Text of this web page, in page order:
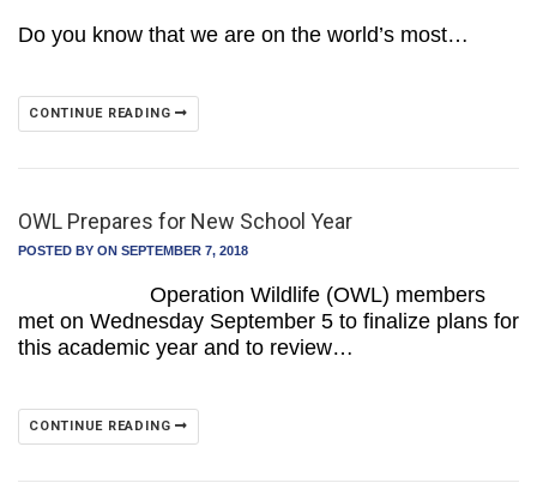
Do you know that we are on the world’s most…
CONTINUE READING
OWL Prepares for New School Year
POSTED BY ON SEPTEMBER 7, 2018
Operation Wildlife (OWL) members
met on Wednesday September 5 to finalize plans for
this academic year and to review…
CONTINUE READING